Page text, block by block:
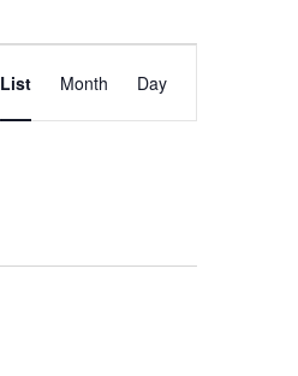
Event
Views
List Month Day